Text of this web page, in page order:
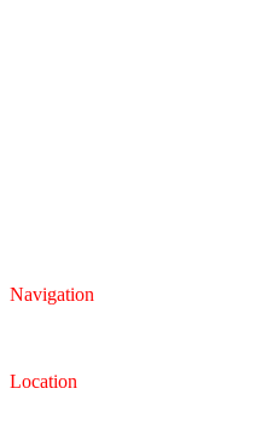
Navigation
Location